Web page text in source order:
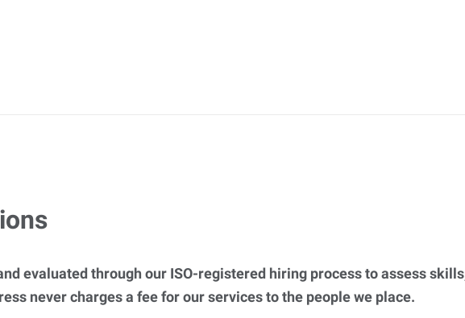
evaluated through our ISO-registered hiring process to assess
never charges a fee for our services to the people we place.